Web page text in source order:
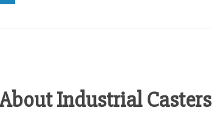
Industrial Casters